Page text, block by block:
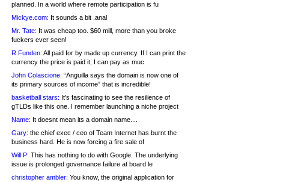
planned. In a world where remote participation is fu
Mickye.com: It sounds a bit .anal
Mr. Tate: It was cheap too. $60 mill, more than you broke
fuckers ever seen!
R.Funden: All paid for by made up currency. If I can print the
currency the price is paid it, I can pay as muc
John Colascione: “Anguilla says the domain is now one of
its primary sources of income” that is incredible!
basketball stars: It's fascinating to see the resilience of
gTLDs like this one. I remember launching a niche project
Name: It doesnt mean its a domain name....
Gary: the chief exec / ceo of Team Internet has burnt the
business hard. He is now forcing a fire sale of
Will P: This has nothing to do with Google. The underlying
issue is prolonged governance failure at board le
christopher ambler: You know, the original application for